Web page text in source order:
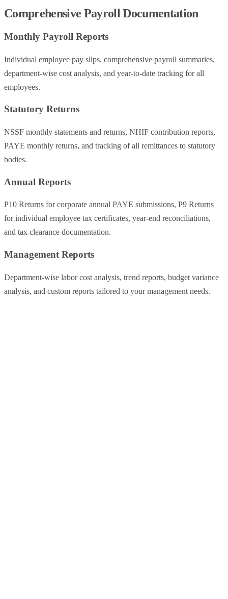
Comprehensive Payroll Documentation
Monthly Payroll Reports
Individual employee pay slips, comprehensive payroll summaries,
department-wise cost analysis, and year-to-date tracking for all
employees.
Statutory Returns
NSSF monthly statements and returns, NHIF contribution reports,
PAYE monthly returns, and tracking of all remittances to statutory
bodies.
Annual Reports
P10 Returns for corporate annual PAYE submissions, P9 Returns
for individual employee tax certificates, year-end reconciliations,
and tax clearance documentation.
Management Reports
Department-wise labor cost analysis, trend reports, budget variance
analysis, and custom reports tailored to your management needs.